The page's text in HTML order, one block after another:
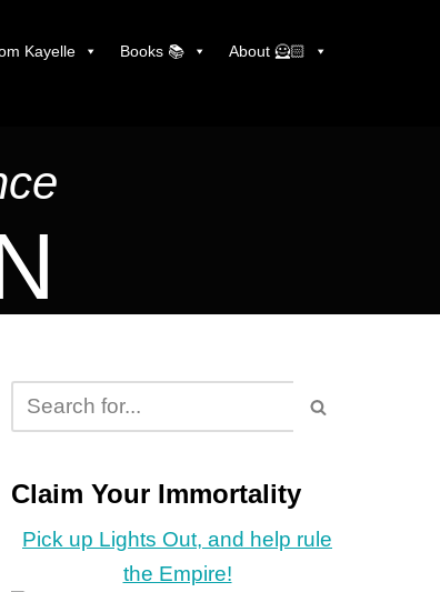
Kayelle Books 📚 About 🦸🏻
Claim Your Immortality
Pick up Lights Out, and help rule
the Empire!